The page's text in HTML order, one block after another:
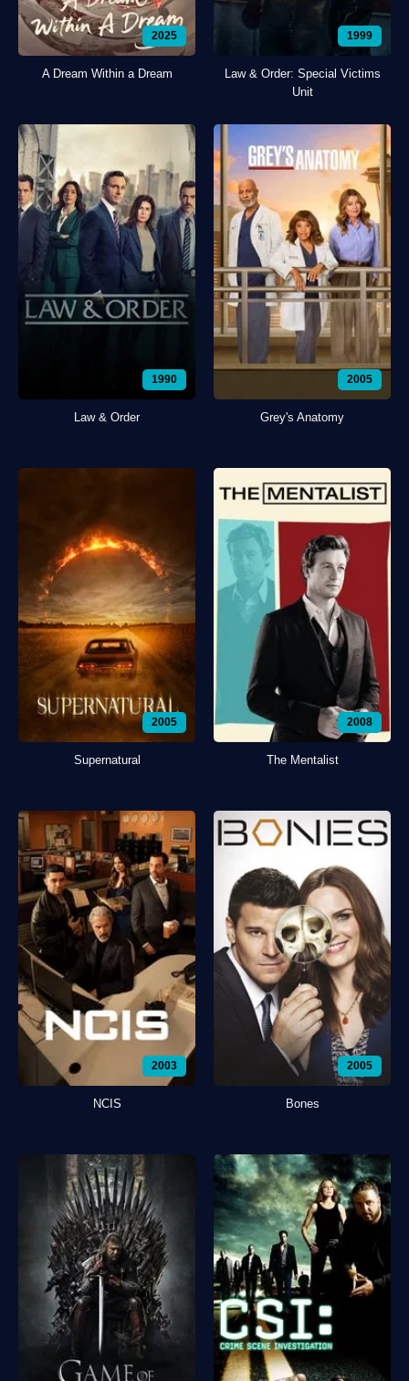
2025
A Dream Within a Dream
1999
Law & Order: Special Victims
Unit
1990
Law & Order
2005
Grey's Anatomy
2005
Supernatural
2008
The Mentalist
2003
NCIS
2005
Bones